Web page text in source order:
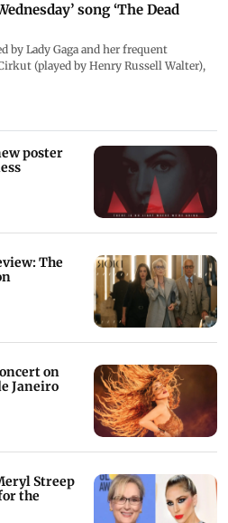
song ‘The Dead
by Lady Gaga and her frequent
(played by Henry Russell Walter),
poster
The
on
Janeiro
Streep
the